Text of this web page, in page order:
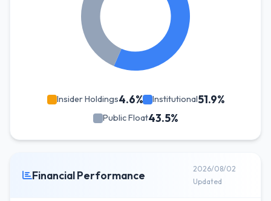
Insider Holdings4.6% Institutional51.9%
Public Float43.5%
Financial Performance
2026/08/02
Updated